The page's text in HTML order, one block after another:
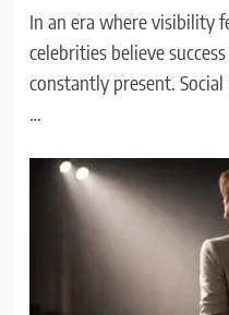
In an era where visibility
celebrities believe
constantly present.
…